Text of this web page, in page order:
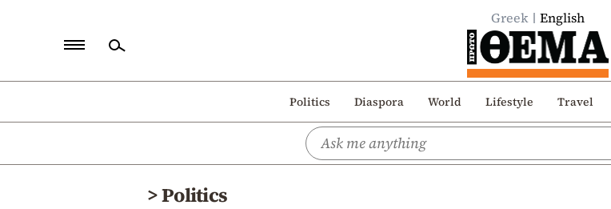
Greek English
Politics Diaspora World Lifestyle Travel
Politics
>Politics